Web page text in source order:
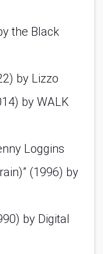
the Black
by Lizzo
by WALK
Loggins
(1996) by
by Digital